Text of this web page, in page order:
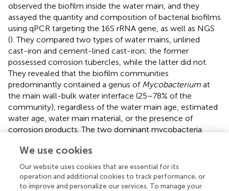
observed the biofilm inside the water main, and they
assayed the quantity and composition of bacterial biofilms
using qPCR targeting the 16S rRNA gene, as well as NGS
(). They compared two types of water mains, unlined
cast-iron and cement-lined cast-iron; the former
possessed corrosion tubercles, while the latter did not.
They revealed that the biofilm communities
predominantly contained a genus of Mycobacterium at
the main wall-bulk water interface (25–78% of the
community), regardless of the water main age, estimated
water age, water main material, or the presence of
corrosion products. The two dominant mycobacteria
mycobacteria were detected from the surface tubercles,
but not from underneath the tubercles. These results
show that NTM can form biofilms viaattachment to
inanimate surfaces or to the biofilms formed by other
We use cookies
Our website uses cookies that are essential for its
operation and additional cookies to track performance, or
to improve and personalize our services. To manage your